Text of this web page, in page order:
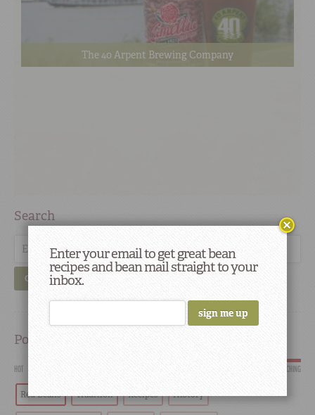
The 40 Arpent Brewing Company
Search
GO
Popular
HOT SCORCHING
Red Beans Tradition Recipes History
Enter your email to get great bean
recipes and bean mail straight to your
inbox.